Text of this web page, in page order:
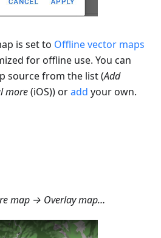
is set to Offline vector maps
for offline use. You can
source from the list (Add
more(iOS)) oradd your own.
map → Overlay map…